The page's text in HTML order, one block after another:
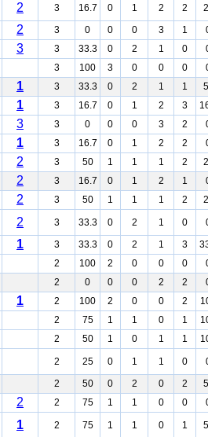
2 3 16.7 0 1 2 2
2 3 0 0 0 3 1
3 3 33.3 0 2 1 0
3 100 3 0 0 0
1 3 33.3 0 2 1 1
1 3 16.7 0 1 2 3
3 3 0 0 0 3 2
1 3 16.7 0 1 2 2
2 3 50 1 1 1 2
2 3 16.7 0 1 2 1
2 3 50 1 1 1 2
2 3 33.3 0 2 1 0
1 3 33.3 0 2 1 3
2 100 2 0 0 0
2 0 0 0 2 2
1 2 100 2 0 0 2
2 75 1 1 0 1
2 50 1 0 1 1
2 25 0 1 1 0
2 50 0 2 0 2
2 2 75 1 1 0 0
1 2 75 1 1 0 1